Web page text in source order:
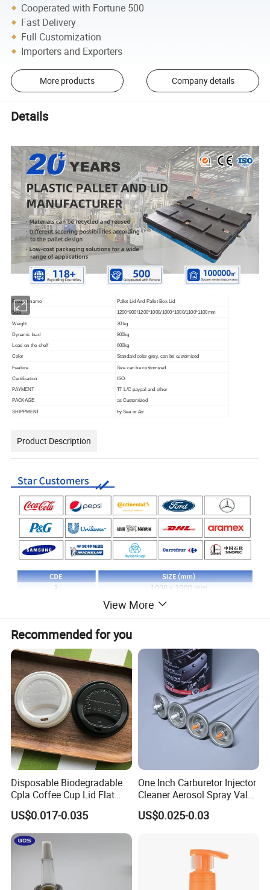
Cooperated with Fortune 500
Fast Delivery
Full Customization
Importers and Exporters
More products Company details
Details
Product name Pallet Lid And Pallet Box Lid
Size 1200*800/1200*1000/1000*1000/1100*1100mm
Weight 30 kg
Dynamic load 800kg
Load on the shelf 600kg
Color Standard color grey, can be customized
Feature Size can be customized
Certification ISO
PAYMENT TT L/C paypal and other
PACKAGE as Customized
SHIPPMENT by Sea or Air
Product Description
View More
Recommended for you
Disposable Biodegradable
Cpla Coffee Cup Lid Flat
Cover Lid 100% PLA
Material OEM Design Cup
with Lid for Hot Drink
US$0.017-0.035
One Inch Carburetor Injector
Cleaner Aerosol Spray Valve
for Vehicle Carcare Cans
US$0.025-0.03